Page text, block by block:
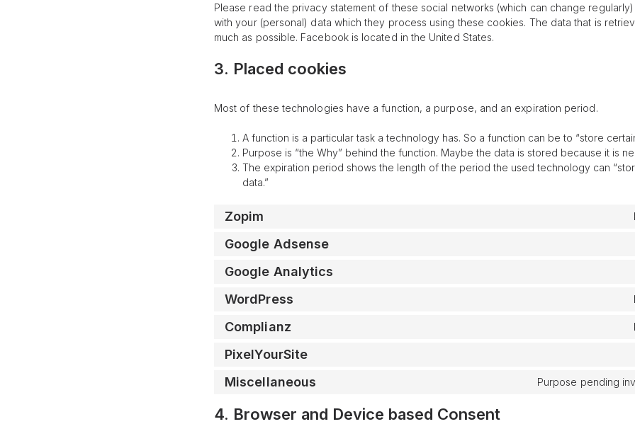
Please read the privacy statement of these social networks (which can change
with your (personal) data which they process using these cookies. The data that is
much as possible. Facebook is located in the United States.
3. Placed cookies
Most of these technologies have a function, a purpose, and an expiration period.
A function is a particular task a technology has. So a function can be to “store
Purpose is “the Why” behind the function. Maybe the data is stored because it is
The expiration period shows the length of the period the used technology can
data.”
Zopim
Google Adsense
Google Analytics
WordPress
Complianz
PixelYourSite
Miscellaneous Purpose pending
4. Browser and Device based Consent